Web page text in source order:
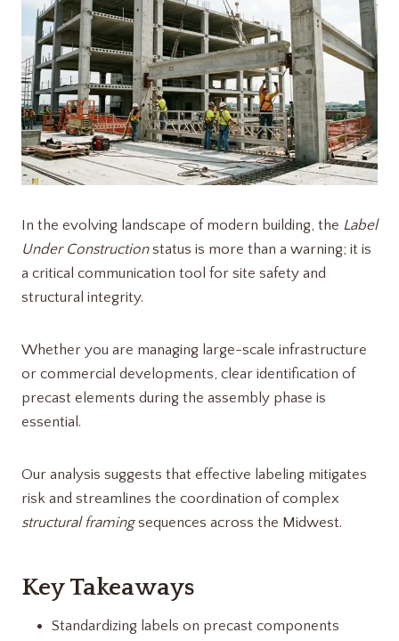
In the evolving landscape of modern building, the Label
Under Constructionstatus is more than a warning; it is
a critical communication tool for site safety and
structural integrity.
Whether you are managing large-scale infrastructure
or commercial developments, clear identification of
precast elements during the assembly phase is
essential.
Our analysis suggests that effective labeling mitigates
risk and streamlines the coordination of complex
structural framingsequences across the Midwest.
Key Takeaways
Standardizing labels on precast components